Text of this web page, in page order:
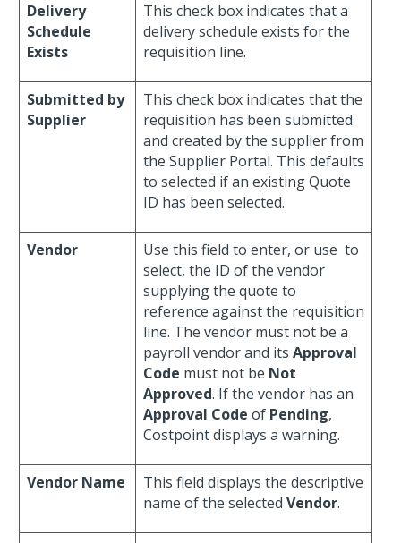
Delivery
Schedule
Exists
This check box indicates that a
delivery schedule exists for the
requisition line.
Submitted by
Supplier
This check box indicates that the
requisition has been submitted
and created by the supplier from
the Supplier Portal. This defaults
to selected if an existing Quote
ID has been selected.
Vendor Use this field to enter, or use to
select, the ID of the vendor
supplying the quote to
reference against the requisition
line. The vendor must not be a
payroll vendor and its Approval
Code must not be Not
Approved. If the vendor has an
Approval Code of Pending,
Costpoint displays a warning.
Vendor Name
This field displays the descriptive
name of the selected Vendor.